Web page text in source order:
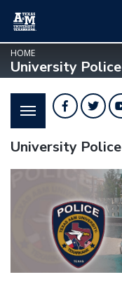
HOME
University
Facebook
University